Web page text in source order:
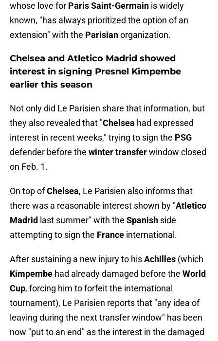
whose love for Paris Saint-Germain is widely
known, "has always prioritized the option of an
extension" with the Parisianorganization.
Chelsea and Atletico Madrid showed
interest in signing Presnel Kimpembe
earlier this season
Not only did Le Parisien share that information, but
they also revealed that "Chelsea had expressed
interest in recent weeks," trying to sign the PSG
defender before the winter transferwindow closed
on Feb. 1.
On top ofChelsea, Le Parisien also informs that
there was a reasonable interest shown by "Atletico
Madrid last summer" with the Spanish side
attempting to sign the France international.
After sustaining a new injury to hisAchilles (which
Kimpembe had already damaged before the World
Cup, forcing him to forfeit the international
tournament), Le Parisien reports that "any idea of ​​
leaving during the next transfer window" has been
now "put to an end" as the interest in the damaged